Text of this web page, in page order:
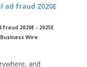
fraud 2020E
Wire
and